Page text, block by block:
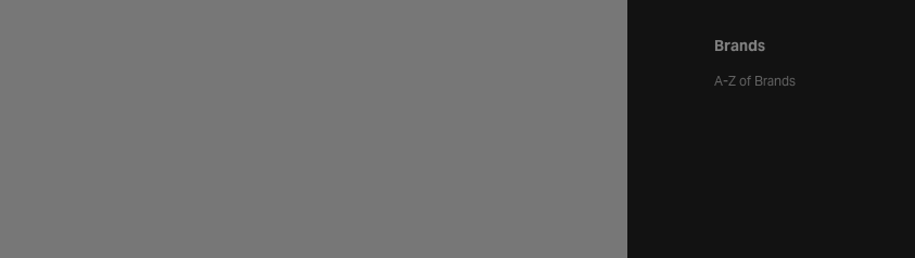
Brands
A-Z of Brands